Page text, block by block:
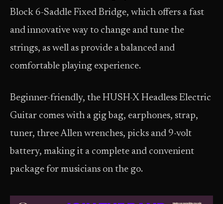
Block 6-Saddle Fixed Bridge, which offers a fast
and innovative way to change and tune the
strings, as well as provide a balanced and
comfortable playing experience.
Beginner-friendly, the HUSH-X Headless Electric
Guitar comes with a gig bag, earphones, strap,
tuner, three Allen wrenches, picks and 9-volt
battery, making it a complete and convenient
package for musicians on the go.